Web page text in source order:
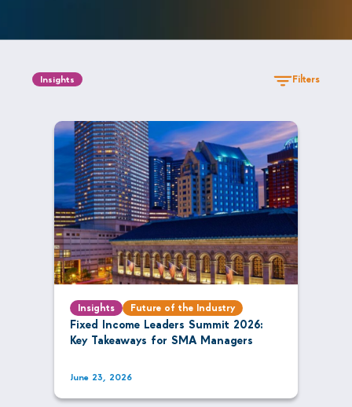
Insights Filters
Insights Future of the Industry
Fixed Income Leaders Summit 2026:
Key Takeaways for SMA Managers
June 23, 2026